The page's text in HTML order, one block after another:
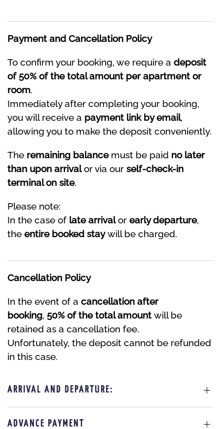
Payment and Cancellation Policy
To confirm your booking, we require a deposit
of 50% of the total amount per apartment or
room.
Immediately after completing your booking,
you will receive a payment link by email,
allowing you to make the deposit conveniently.
The remaining balancemust be paid no later
than upon arrivalor via our self-check-in
terminal on site.
Please note:
In the case of late arrivalor early departure,
the entire booked staywill be charged.
Cancellation Policy
In the event of a cancellation after
booking, 50% of the total amountwill be
retained as a cancellation fee.
Unfortunately, the deposit cannot be refunded
in this case.
ARRIVAL AND DEPARTURE:
ADVANCE PAYMENT